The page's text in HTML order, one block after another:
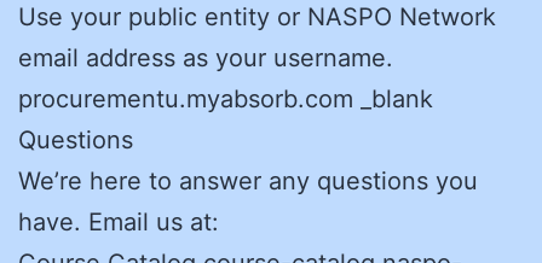
Use your public entity or NASPO Network
email address as your username.
procurementu.myabsorb.com _blank
Questions
We’re here to answer any questions you
have. Email us at: